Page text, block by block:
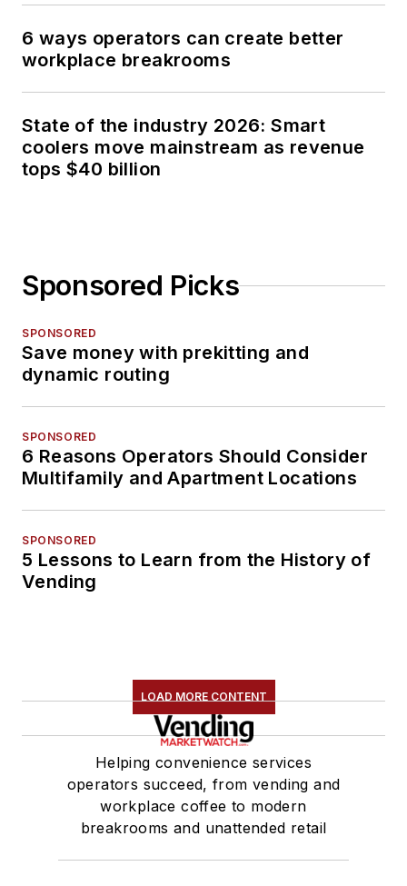
6 ways operators can create better
workplace breakrooms
State of the industry 2026: Smart
coolers move mainstream as revenue
tops $40 billion
Sponsored Picks
SPONSORED
Save money with prekitting and
dynamic routing
SPONSORED
6 Reasons Operators Should Consider
Multifamily and Apartment Locations
SPONSORED
5 Lessons to Learn from the History of
Vending
LOAD MORE CONTENT
Helping convenience services
operators succeed, from vending and
workplace coffee to modern
breakrooms and unattended retail